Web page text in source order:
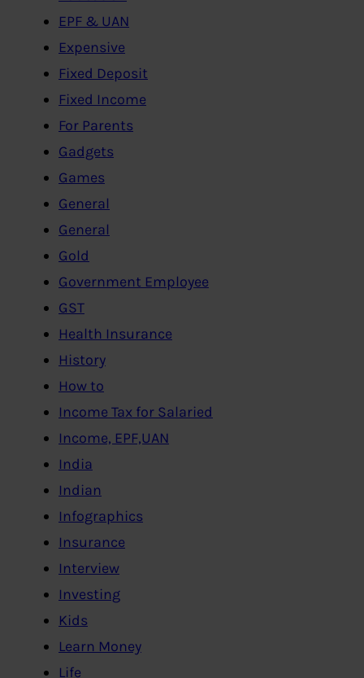
EPF & UAN
Expensive
Fixed Deposit
Fixed Income
For Parents
Gadgets
Games
General
General
Gold
Government Employee
GST
Health Insurance
History
How to
Income Tax for Salaried
Income, EPF,UAN
India
Indian
Infographics
Insurance
Interview
Investing
Kids
Learn Money
Life